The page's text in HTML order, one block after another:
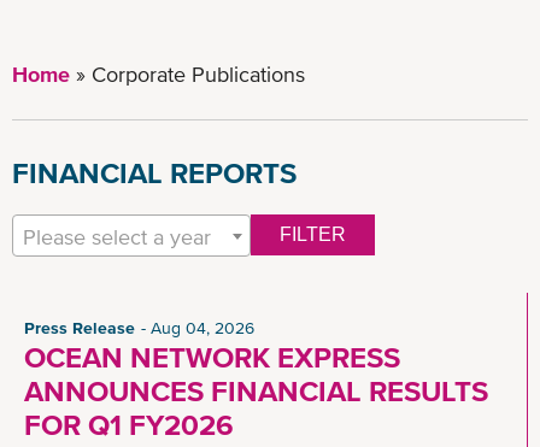
Home Corporate Publications
FINANCIAL REPORTS
Please select a year FILTER
Press Release Aug 04, 2026
OCEAN NETWORK EXPRESS
ANNOUNCES FINANCIAL RESULTS
FOR Q1 FY2026